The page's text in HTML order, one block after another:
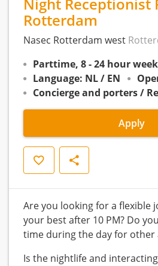
Rotterdam
Nasec Rotterdam west
Parttime, 8 - 24 hour
Language: NL / EN
Concierge and porters /
Apply
Save Share
Are you looking for a flexible
your best after 10 PM? Do
time during the day for other
Is the nightlife and